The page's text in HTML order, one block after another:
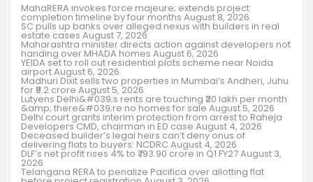
MahaRERA invokes force majeure; extends project
completion timeline by four months August 8, 2026
SC pulls up banks over alleged nexus with builders in real
estate cases August 7, 2026
Maharashtra minister directs action against developers not
handing over MHADA homes August 6, 2026
YEIDA set to roll out residential plots scheme near Noida
airportAugust 6, 2026
Madhuri Dixit sells two properties in Mumbai’s Andheri, Juhu
for ₹9.2 crore August 5, 2026
Lutyens Delhi&#039;s rents are touching ₹20 lakh per month
&amp; there&#039;re no homes for sale August 5, 2026
Delhi court grants interim protection from arrest to Raheja
Developers CMD, chairman in ED case August 4, 2026
Deceased builder’s legal heirs can’t deny onus of
delivering flats to buyers: NCDRCAugust 4, 2026
DLF’s net profit rises 4% to ₹793.90 crore in Q1 FY27August 3,
2026
Telangana RERA to penalize Pacifica over allotting flat